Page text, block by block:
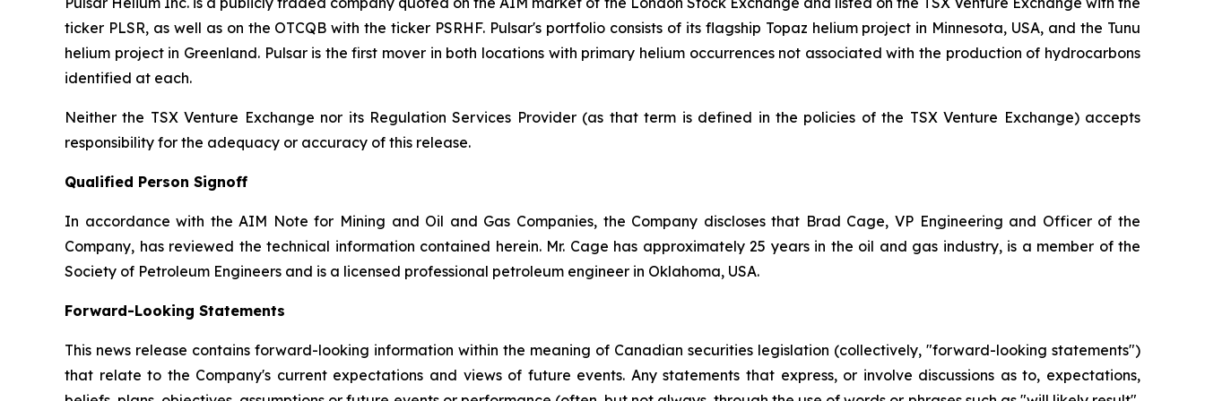
ticker PLSR, as well as on the OTCQB with the ticker PSRHF. Pulsar's portfolio consists of its flagship Topaz helium project in Minnesota, USA, and the Tunu
helium project in Greenland. Pulsar is the first mover in both locations with primary helium occurrences not associated with the production of hydrocarbons
identified at each.
Neither the TSX Venture Exchange nor its Regulation Services Provider (as that term is defined in the policies of the TSX Venture Exchange) accepts
responsibility for the adequacy or accuracy of this release.
Qualified Person Signoff
In accordance with the AIM Note for Mining and Oil and Gas Companies, the Company discloses that Brad Cage, VP Engineering and Officer of the
Company, has reviewed the technical information contained herein. Mr. Cage has approximately 25 years in the oil and gas industry, is a member of the
Society of Petroleum Engineers and is a licensed professional petroleum engineer in Oklahoma, USA.
Forward-Looking Statements
This news release contains forward-looking information within the meaning of Canadian securities legislation (collectively, "forward-looking statements")
that relate to the Company's current expectations and views of future events. Any statements that express, or involve discussions as to, expectations,